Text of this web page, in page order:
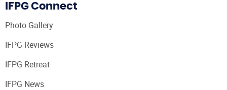
IFPG Connect
Photo Gallery
IFPG Reviews
IFPG Retreat
IFPG News